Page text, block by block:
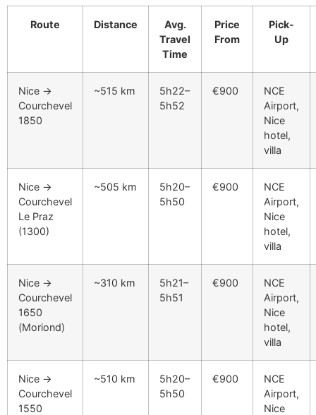
Route Distance
Avg.
Travel
Time
Price
From
Pick-
Up
Nice →
Courchevel
1850
~515 km
5h22–
5h52
€900
NCE
Airport,
Nice
hotel,
villa
Nice →
Courchevel
Le Praz
(1300)
~505 km
5h20–
5h50
€900
NCE
Airport,
Nice
hotel,
villa
Nice →
Courchevel
1650
(Moriond)
~310 km
5h21–
5h51
€900
NCE
Airport,
Nice
hotel,
villa
Nice →
Courchevel
1550
~510 km
5h20–
5h50
€900
NCE
Airport,
Nice